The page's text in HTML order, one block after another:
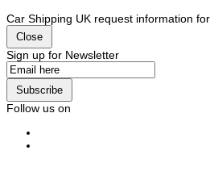
Car Shipping UK request information
Close
Sign up for Newsletter
Subscribe
Follow us on